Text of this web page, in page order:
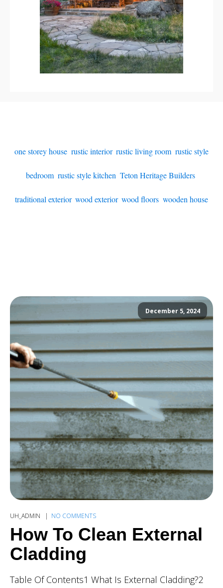
one storey house rustic interior, rustic living room rustic style
bedroom rustic style kitchen Teton Heritage Builders
traditional exterior, wood exterior, wood floors wooden house
December 5, 2024
UH_ADMIN NO COMMENTS
How To Clean External
Cladding
Table Of Contents1 What Is External Cladding?2